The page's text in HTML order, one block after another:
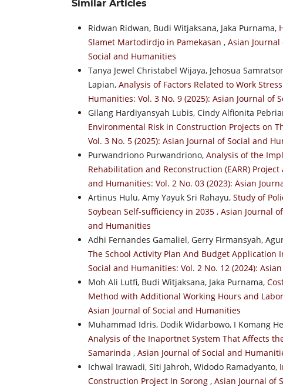
Similar Articles
Ridwan Ridwan, Budi Witjaksana, Jaka Purnama,
Slamet Martodirdjo in Pamekasan , Asian
Social and Humanities
Tanya Jewel Christabel Wijaya, Jehosua
Lapian, Analysis of Factors Related to Work
Humanities: Vol. 3 No. 9 (2025): Asian Journal of
Gilang Hardiyansyah Lubis, Cindy Alfionita
Environmental Risk in Construction Projects on
Vol. 3 No. 5 (2025): Asian Journal of Social and
Purwandriono Purwandriono, Analysis of the
Rehabilitation and Reconstruction (EARR)
and Humanities: Vol. 2 No. 03 (2023): Asian
Artinus Hulu, Amy Yayuk Sri Rahayu, Study of
Soybean Self-sufficiency in 2035 , Asian Journal
and Humanities
Adhi Fernandes Gamaliel, Gerry Firmansyah,
The School Activity Plan And Budget Application
Social and Humanities: Vol. 2 No. 12 (2024):
Moh Ali Lutfi, Budi Witjaksana, Jaka Purnama,
Method with Additional Working Hours and Labor
Asian Journal of Social and Humanities
Muhammad Idris, Dodik Widarbowo, I Komang
Analysis of the Inaportnet System That Affects
Samarinda , Asian Journal of Social and
Ichwal Irawadi, Siti Jahroh, Widodo Ramadyanto,
Construction Project In Sorong , Asian Journal of